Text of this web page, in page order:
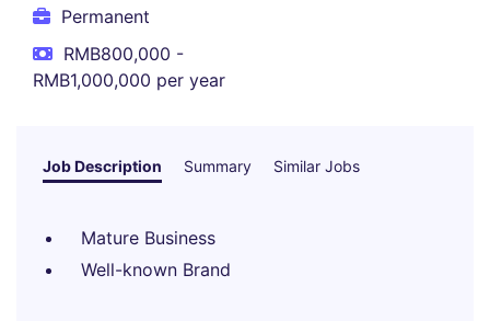
Permanent
RMB800,000 -
RMB1,000,000 per year
Job Description Summary Similar Jobs
Mature Business
Well-known Brand